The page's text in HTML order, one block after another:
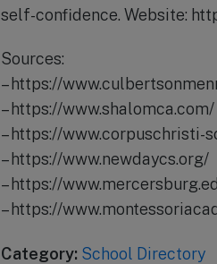
self-confidence. Website:
Sources:
– https://
– https://www.shalomca.com/
– https://www.corpuschristi-
– https://www.newdaycs.org/
– https://
– https://
Category: School Directory